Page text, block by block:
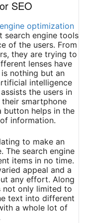
SEO
optimization
search engine tools
of the users. From
they are trying to
lenses have
is nothing but an
intelligence
the users in
smartphone
button helps in the
information.
to make an
The search engine
items in no time.
appeal and a
any effort. Along
not only limited to
text into different
a whole lot of